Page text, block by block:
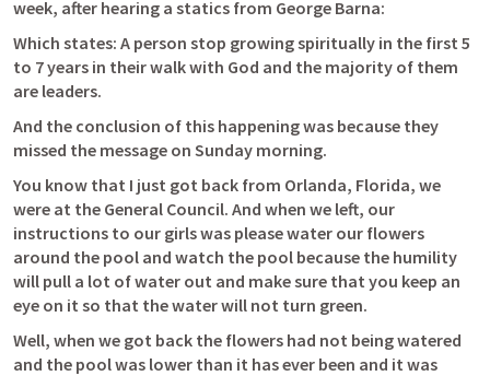
week, after hearing a statics from George Barna:
Which states: A person stop growing spiritually in the first 5
to 7 years in their walk with God and the majority of them
are leaders.
And the conclusion of this happening was because they
missed the message on Sunday morning.
You know that I just got back from Orlanda, Florida, we
were at the General Council. And when we left, our
instructions to our girls was please water our flowers
around the pool and watch the pool because the humility
will pull a lot of water out and make sure that you keep an
eye on it so that the water will not turn green.
Well, when we got back the flowers had not being watered
and the pool was lower than it has ever been and it was